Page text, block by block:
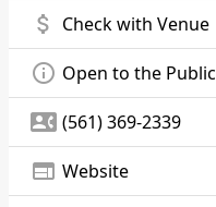
attach_money Check with Venue
info_outline Open to the Public
contact_phone (561) 369-2339
web Website